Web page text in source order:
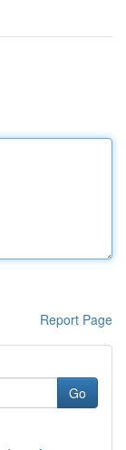
Report Page
Go